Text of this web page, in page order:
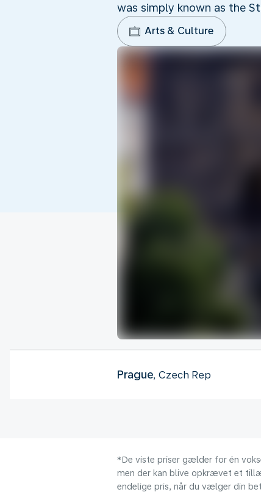
was simply known as the
Arts & Culture
Prague, Czech Rep
*De viste priser gælder for én
men der kan blive opkrævet et
endelige pris, når du vælger din